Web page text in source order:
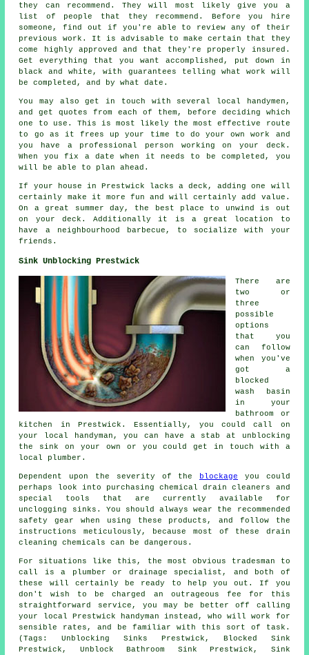
they can recommend. They will most likely give you a
list of people that they recommend. Before you hire
someone, find out if you're able to review any of their
previous work. It is advisable to make certain that they
come highly approved and that they're properly insured.
Get everything that you want accomplished, put down in
black and white, with guarantees telling what work will
be completed, and by what date.
You may also get in touch with several local handymen,
and get quotes from each of them, before deciding which
one to use. This is most likely the most effective route
to go as it frees up your time to do your own work and
you have a professional person working on your deck.
When you fix a date when it needs to be completed, you
will be able to plan ahead.
If your house in Prestwick lacks a deck, adding one will
certainly make it more fun and will certainly add value.
On a great summer day, the best place to unwind is out
on your deck. Additionally it is a great location to
have a neighbourhood barbecue, to socialize with your
friends.
Sink Unblocking Prestwick
There are
two or
three
possible
options
that you
can follow
when you've
got a
blocked
wash basin
in your
bathroom or
kitchen in Prestwick. Essentially, you could call on
your local handyman, you can have a stab at unblocking
the sink on your own or you could get in touch with a
local plumber.
Dependent upon the severity of the blockage you could
perhaps look into purchasing chemical drain cleaners and
special tools that are currently available for
unclogging sinks. You should always wear the recommended
safety gear when using these products, and follow the
instructions meticulously, because most of these drain
cleaning chemicals can be dangerous.
For situations like this, the most obvious tradesman to
call is a plumber or drainage specialist, and both of
these will certainly be ready to help you out. If you
don't wish to be charged an outrageous fee for this
straightforward service, you may be better off calling
your local Prestwick handyman instead, who will work for
sensible rates, and be familiar with this sort of task.
(Tags: Unblocking Sinks Prestwick, Blocked Sink
Prestwick, Unblock Bathroom Sink Prestwick, Sink